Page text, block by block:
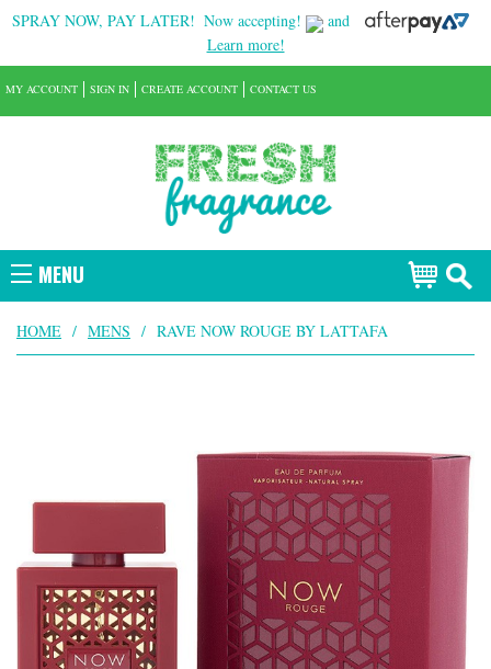
SPRAY NOW, PAY LATER! Now accepting!
and
Learn more!
MENU
MY ACCOUNT SIGN IN CREATE ACCOUNT CONTACT US
HOME / MENS / RAVE NOW ROUGE BY LATTAFA